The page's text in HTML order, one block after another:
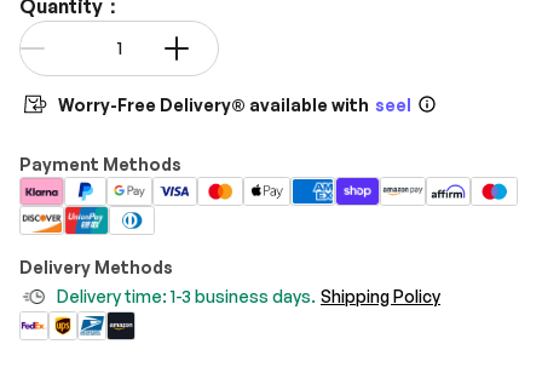
Quantity：
Qty
Worry-Free Delivery® available with seel
Payment Methods
Delivery Methods
Delivery time: 1-3 business days. Shipping Policy